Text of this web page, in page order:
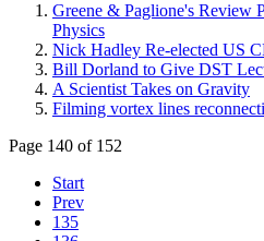
Greene & Paglione's Review
Physics
Nick Hadley Re-elected US
Bill Dorland to Give DST
A Scientist Takes on Gravity
Filming vortex lines
Page 140 of 152
Start
Prev
135